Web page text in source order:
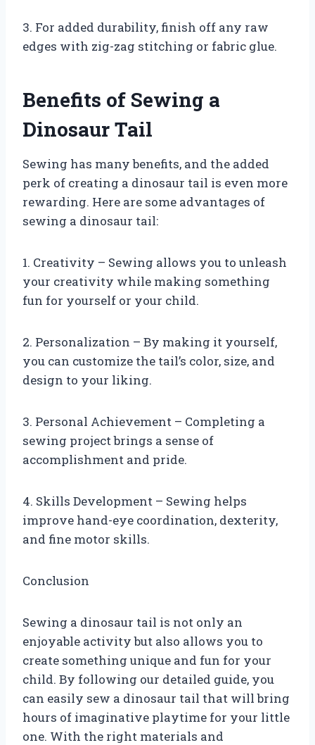
3. For added durability, finish off any raw
edges with zig-zag stitching or fabric glue.
Benefits of Sewing a
Dinosaur Tail
Sewing has many benefits, and the added
perk of creating a dinosaur tail is even more
rewarding. Here are some advantages of
sewing a dinosaur tail:
1. Creativity – Sewing allows you to unleash
your creativity while making something
fun for yourself or your child.
2. Personalization – By making it yourself,
you can customize the tail’s color, size, and
design to your liking.
3. Personal Achievement – Completing a
sewing project brings a sense of
accomplishment and pride.
4. Skills Development – Sewing helps
improve hand-eye coordination, dexterity,
and fine motor skills.
Conclusion
Sewing a dinosaur tail is not only an
enjoyable activity but also allows you to
create something unique and fun for your
child. By following our detailed guide, you
can easily sew a dinosaur tail that will bring
hours of imaginative playtime for your little
one. With the right materials and